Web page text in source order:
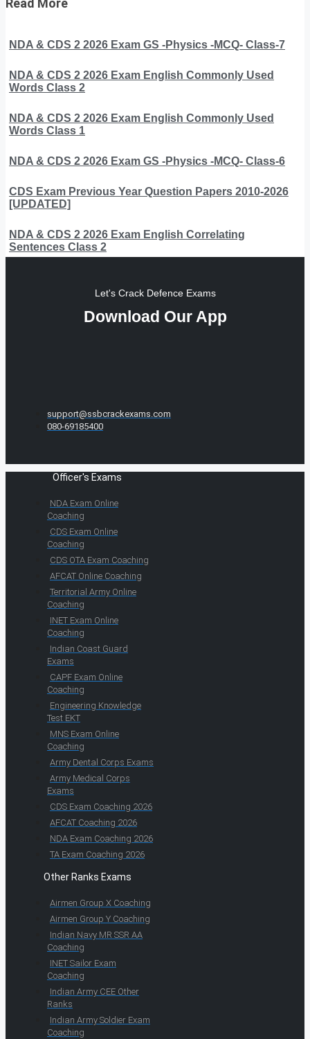
NDA & CDS 2 2026 Exam GS -Physics -MCQ- Class-7
NDA & CDS 2 2026 Exam English Commonly Used
Words Class 2
NDA & CDS 2 2026 Exam English Commonly Used
Words Class 1
NDA & CDS 2 2026 Exam GS -Physics -MCQ- Class-6
CDS Exam Previous Year Question Papers 2010-2026
[UPDATED]
NDA & CDS 2 2026 Exam English Correlating
Sentences Class 2
Let's Crack Defence Exams
Download Our App
support@ssbcrackexams.com
080-69185400
Officer's Exams
NDA Exam Online
Coaching
CDS Exam Online
Coaching
CDS OTA Exam Coaching
AFCAT Online Coaching
Territorial Army Online
Coaching
INET Exam Online
Coaching
Indian Coast Guard
Exams
CAPF Exam Online
Coaching
Engineering Knowledge
Test EKT
MNS Exam Online
Coaching
Army Dental Corps Exams
Army Medical Corps
Exams
CDS Exam Coaching 2026
AFCAT Coaching 2026
NDA Exam Coaching 2026
TA Exam Coaching 2026
Other Ranks Exams
Airmen Group X Coaching
Airmen Group Y Coaching
Indian Navy MR SSR AA
Coaching
INET Sailor Exam
Coaching
Indian Army CEE Other
Ranks
Indian Army Soldier Exam
Coaching